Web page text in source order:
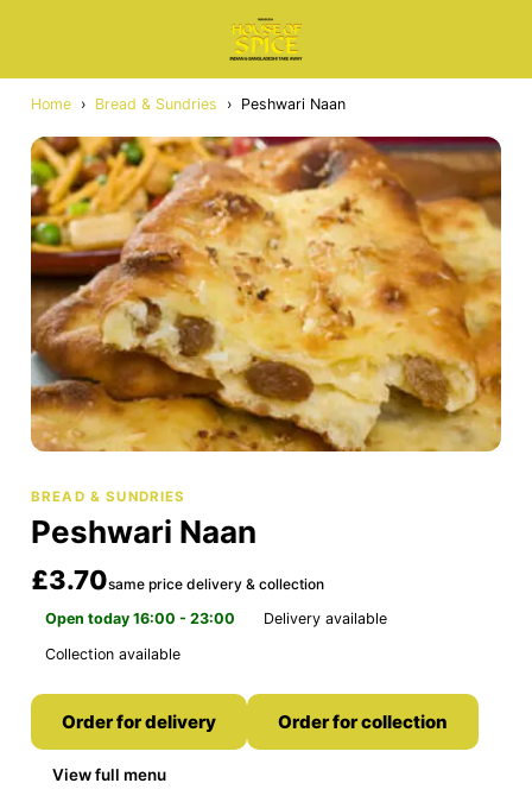
Home › Bread & Sundries › Peshwari Naan
BREAD & SUNDRIES
Peshwari Naan
£3.70same price delivery & collection
Open today 16:00 - 23:00
Delivery available
Collection available
Order for delivery Order for collection
View full menu